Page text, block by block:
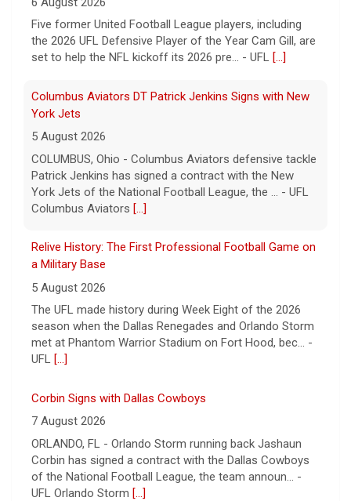
COLUMBUS, Ohio - Columbus Aviators defensive tackle
Patrick Jenkins has signed a contract with the New
York Jets of the National Football League, the ... - UFL
Columbus Aviators[...]
Relive History: The First Professional Football Game on
a Military Base
5 August 2026
The UFL made history during Week Eight of the 2026
season when the Dallas Renegades and Orlando Storm
met at Phantom Warrior Stadium on Fort Hood, bec... -
UFL[...]
Corbin Signs with Dallas Cowboys
7 August 2026
ORLANDO, FL - Orlando Storm running back Jashaun
Corbin has signed a contract with the Dallas Cowboys
of the National Football League, the team announ... -
UFL Orlando Storm[...]
Football Hall of Fame Game
7 August 2026
CANTON, OH - The 2026 NFL preseason officially kicked
off Thursday night at Tom Benson Hall of Fame
Stadium in the 2026 Pro Football Hall of Fame Gam... -
UFL [...]